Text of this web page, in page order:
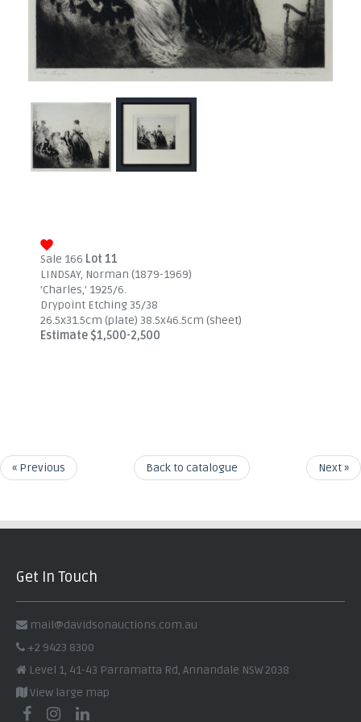
Sale 166 Lot 11
LINDSAY, Norman (1879-1969)
'Charles,' 1925/6.
Drypoint Etching 35/38
26.5x31.5cm (plate) 38.5x46.5cm (sheet)
Estimate $1,500-2,500
« Previous Back to catalogue Next »
Get In Touch
mail@davidsonauctions.com.au
+2 9423 8300
Level 1, 41-43 Parramatta Rd, Annandale NSW 2038
View large map